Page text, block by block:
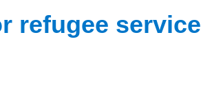
refugee service